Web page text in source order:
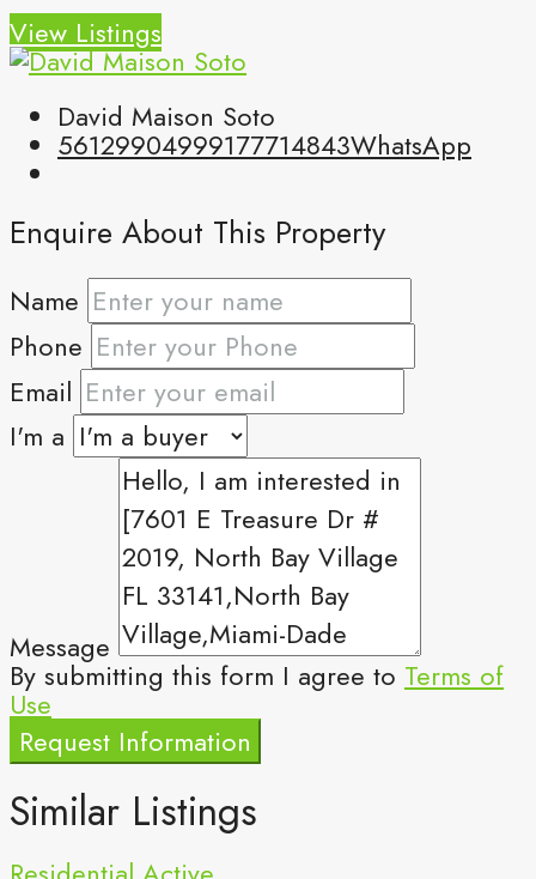
View Listings
David Maison Soto
56129904999177714843WhatsApp
Enquire About This Property
Name
Phone
Email
I'm a
Message
By submitting this form I agree to Terms of
Use
Request Information
Similar Listings